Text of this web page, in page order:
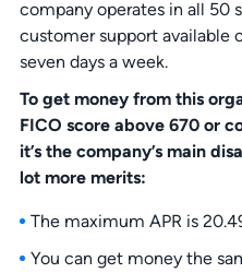
company operates in all 50
customer support available
seven days a week.
To get money from this
FICO score above 670 or
it’s the company’s main
lot more merits:
The maximum APR is
You can get money the